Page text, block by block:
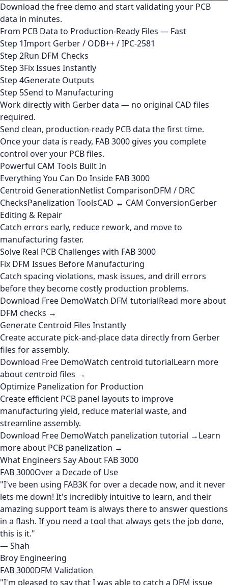
Download the free demo and start validating your PCB
data in minutes.
From PCB Data to Production-Ready Files — Fast
Step 1Import Gerber / ODB++ / IPC-2581
Step 2Run DFM Checks
Step 3Fix Issues Instantly
Step 4Generate Outputs
Step 5Send to Manufacturing
Work directly with Gerber data — no original CAD files
required.
Send clean, production-ready PCB data the first time.
Once your data is ready, FAB 3000 gives you complete
control over your PCB files.
Powerful CAM Tools Built In
Everything You Can Do Inside FAB 3000
Centroid GenerationNetlist ComparisonDFM / DRC
ChecksPanelization ToolsCAD ↔ CAM ConversionGerber
Editing & Repair
Catch errors early, reduce rework, and move to
manufacturing faster.
Solve Real PCB Challenges with FAB 3000
Fix DFM Issues Before Manufacturing
Catch spacing violations, mask issues, and drill errors
before they become costly production problems.
Download Free DemoWatch DFM tutorialRead more about
DFM checks →
Generate Centroid Files Instantly
Create accurate pick-and-place data directly from Gerber
files for assembly.
Download Free DemoWatch centroid tutorialLearn more
about centroid files →
Optimize Panelization for Production
Create efficient PCB panel layouts to improve
manufacturing yield, reduce material waste, and
streamline assembly.
Download Free DemoWatch panelization tutorial →Learn
more about PCB panelization →
What Engineers Say About FAB 3000
FAB 3000Over a Decade of Use
"I've been using FAB3K for over a decade now, and it never
lets me down! It's incredibly intuitive to learn, and their
amazing support team is always there to answer questions
in a flash. If you need a tool that always gets the job done,
this is it."
— Shah
Broy Engineering
FAB 3000DFM Validation
"I'm pleased to say that I was able to catch a DFM issue